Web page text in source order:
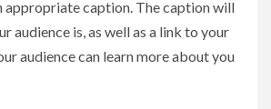
appropriate caption. The caption will
audience is, as well as a link to your
audience can learn more about you